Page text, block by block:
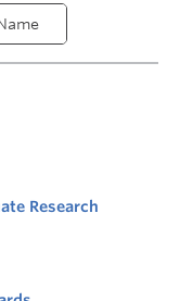
Research